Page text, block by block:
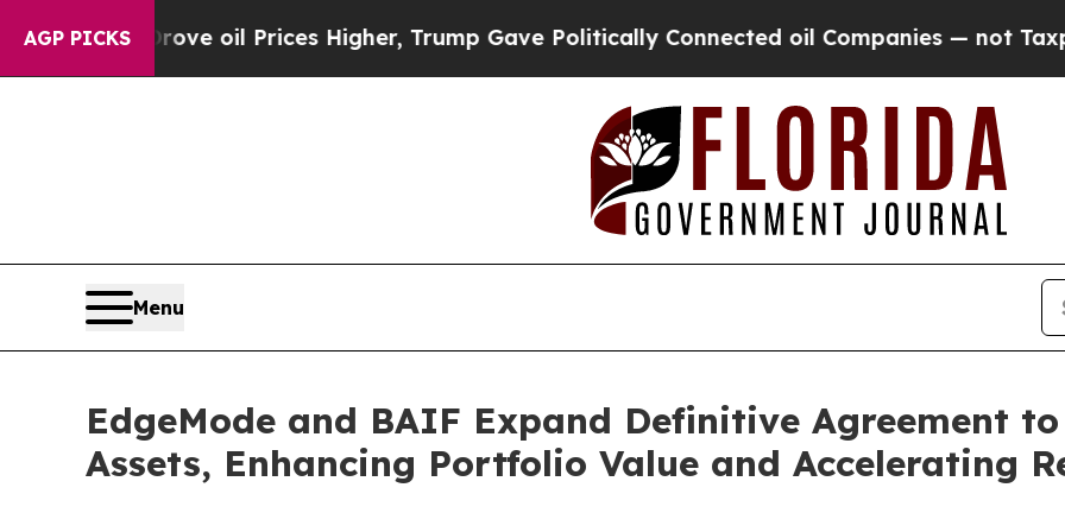
AGP PICKS
Drove oil Prices Higher, Trump Gave Politically Connected oil Companies — not Taxpayers —
Menu
EdgeMode and BAIF Expand Definitive Agreement
Assets, Enhancing Portfolio Value and Accelerating